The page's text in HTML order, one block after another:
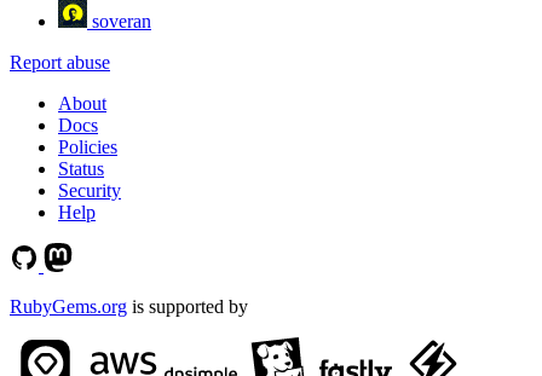
soveran
Report abuse
About
Docs
Policies
Status
Security
Help
RubyGems.org is supported by